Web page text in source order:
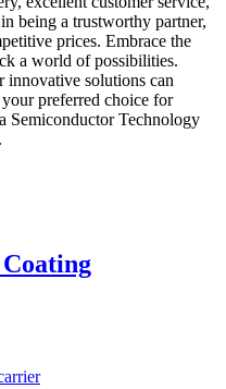
being a trustworthy partner,
prices. Embrace the
a world of possibilities.
innovative solutions can
preferred choice for
Semiconductor Technology